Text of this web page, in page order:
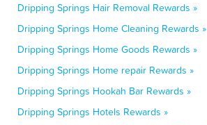
Dripping Springs Hair Removal Rewards »
Dripping Springs Home Cleaning Rewards »
Dripping Springs Home Goods Rewards »
Dripping Springs Home repair Rewards »
Dripping Springs Hookah Bar Rewards »
Dripping Springs Hotels Rewards »